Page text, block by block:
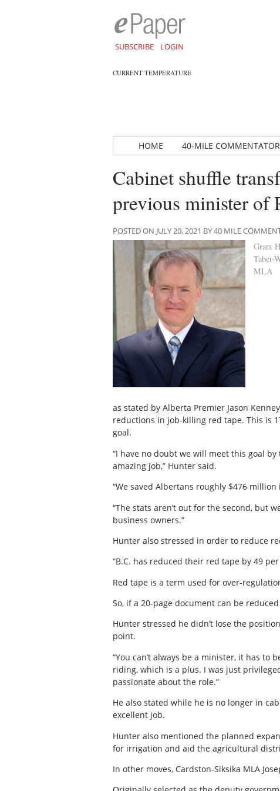
SUBSCRIBE LOGIN
CURRENT TEMPERATURE
HOME 40-MILE COMMENTATOR
Cabinet shuffle
previous minister of
POSTED ON JULY 20, 2021 BY 40 MILE
Grant
Taber-
MLA
as stated by Alberta Premier Jason
reductions in job-killing red tape. This is
goal.
“I have no doubt we will meet this goal
amazing job,” Hunter said.
“We saved Albertans roughly $476
“The stats aren’t out for the second, but
business owners.”
Hunter also stressed in order to reduce
“B.C. has reduced their red tape by 49
Red tape is a term used for over-
So, if a 20-page document can be
Hunter stressed he didn’t lose the
point.
“You can’t always be a minister, it has
riding, which is a plus. I was just
passionate about the role.”
He also stated while he is no longer in
excellent job.
Hunter also mentioned the planned
for irrigation and aid the agricultural
In other moves, Cardston-Siksika MLA